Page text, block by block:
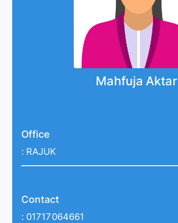
Mahfuja Aktar
Office
: RAJUK
Contact
: 01717064661